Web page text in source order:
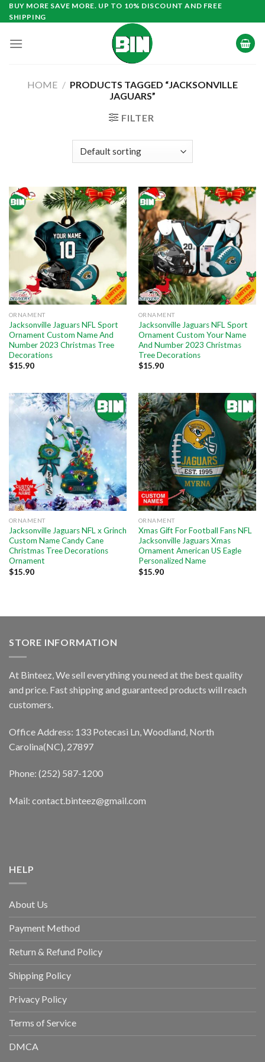
Skip
to
BUY MORE SAVE MORE. UP TO 10% DISCOUNT AND FREE
SHIPPING
HOME / PRODUCTS TAGGED “JACKSONVILLE
JAGUARS”
FILTER
ORNAMENT
Jacksonville Jaguars NFL Sport
Ornament Custom Name And
Number 2023 Christmas Tree
Decorations
$15.90
ORNAMENT
Jacksonville Jaguars NFL Sport
Ornament Custom Your Name
And Number 2023 Christmas
Tree Decorations
$15.90
ORNAMENT
Jacksonville Jaguars NFL x Grinch
Custom Name Candy Cane
Christmas Tree Decorations
Ornament
$15.90
ORNAMENT
Xmas Gift For Football Fans NFL
Jacksonville Jaguars Xmas
Ornament American US Eagle
Personalized Name
$15.90
STORE INFORMATION
At Binteez, We sell everything you need at the best quality
and price. Fast shipping and guaranteed products will reach
customers.
Office Address: 133 Potecasi Ln, Woodland, North
Carolina(NC), 27897
Phone: (252) 587-1200
Mail: contact.binteez@gmail.com
HELP
About Us
Payment Method
Return & Refund Policy
Shipping Policy
Privacy Policy
Terms of Service
DMCA